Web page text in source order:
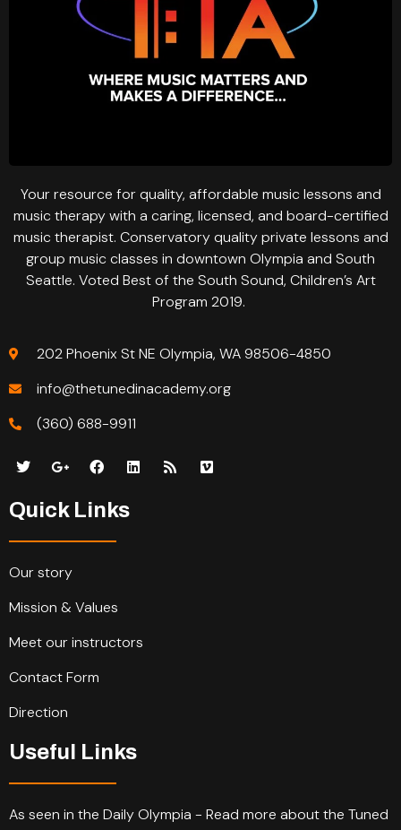
Your resource for quality, affordable music lessons and
music therapy with a caring, licensed, and board-certified
music therapist. Conservatory quality private lessons and
group music classes in downtown Olympia and South
Seattle. Voted Best of the South Sound, Children’s Art
Program 2019.
202 Phoenix St NE Olympia, WA 98506-4850
info@thetunedinacademy.org
(360) 688-9911
Quick Links
Our story
Mission & Values
Meet our instructors
Contact Form
Direction
Useful Links
As seen in the Daily Olympia - Read more about the Tuned